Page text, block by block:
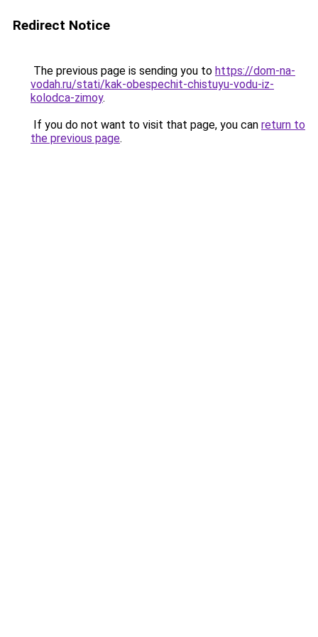
Redirect Notice
The previous page is sending you to https://dom-na-
vodah.ru/stati/kak-obespechit-chistuyu-vodu-iz-
kolodca-zimoy.
If you do not want to visit that page, you can return to
the previous page.